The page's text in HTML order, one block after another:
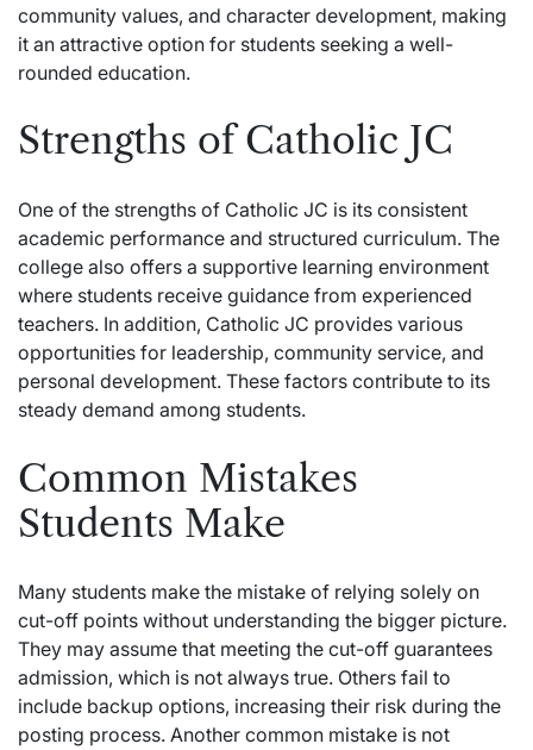
community values, and character development, making
it an attractive option for students seeking a well-
rounded education.
Strengths of Catholic JC
One of the strengths of Catholic JC is its consistent
academic performance and structured curriculum. The
college also offers a supportive learning environment
where students receive guidance from experienced
teachers. In addition, Catholic JC provides various
opportunities for leadership, community service, and
personal development. These factors contribute to its
steady demand among students.
Common Mistakes
Students Make
Many students make the mistake of relying solely on
cut-off points without understanding the bigger picture.
They may assume that meeting the cut-off guarantees
admission, which is not always true. Others fail to
include backup options, increasing their risk during the
posting process. Another common mistake is not